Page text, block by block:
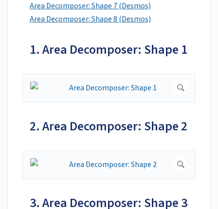
Area Decomposer: Shape 7 (Desmos)
Area Decomposer: Shape 8 (Desmos)
1. Area Decomposer: Shape 1
2. Area Decomposer: Shape 2
3. Area Decomposer: Shape 3